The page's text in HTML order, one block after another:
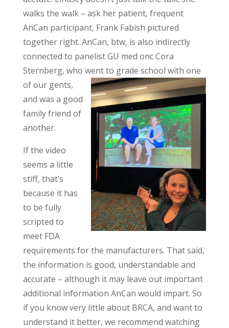
walks the walk – ask her patient, frequent
AnCan participant, Frank Fabish pictured
together right. AnCan, btw, is also indirectly
connected to panelist GU med onc Cora
Sternberg, who went to grade school with one
of ourgents,
and was a good
family friend of
another.
If the video
seems a little
stiff, that’s
because it has
to be fully
scripted to
meet FDA
requirements for the manufacturers. That said,
the information is good, understandable and
accurate – although it may leave out important
additional information AnCan would impart. So
if you know very little about BRCA, and want to
understand it better, we recommend watching